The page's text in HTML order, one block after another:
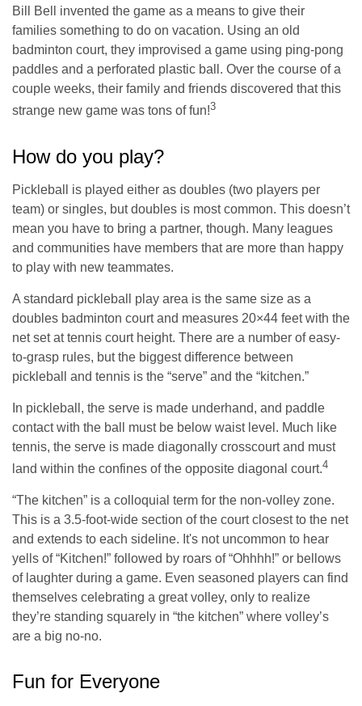
Bill Bell invented the game as a means to give their
families something to do on vacation. Using an old
badminton court, they improvised a game using ping-pong
paddles and a perforated plastic ball. Over the course of a
couple weeks, their family and friends discovered that this
strange new game was tons of fun!3
How do you play?
Pickleball is played either as doubles (two players per
team) or singles, but doubles is most common. This doesn’t
mean you have to bring a partner, though. Many leagues
and communities have members that are more than happy
to play with new teammates.
A standard pickleball play area is the same size as a
doubles badminton court and measures 20×44 feet with the
net set at tennis court height. There are a number of easy-
to-grasp rules, but the biggest difference between
pickleball and tennis is the “serve” and the “kitchen.”
In pickleball, the serve is made underhand, and paddle
contact with the ball must be below waist level. Much like
tennis, the serve is made diagonally crosscourt and must
land within the confines of the opposite diagonal court.4
“The kitchen” is a colloquial term for the non-volley zone.
This is a 3.5-foot-wide section of the court closest to the net
and extends to each sideline. It's not uncommon to hear
yells of “Kitchen!” followed by roars of “Ohhhh!” or bellows
of laughter during a game. Even seasoned players can find
themselves celebrating a great volley, only to realize
they’re standing squarely in “the kitchen” where volley’s
are a big no-no.
Fun for Everyone